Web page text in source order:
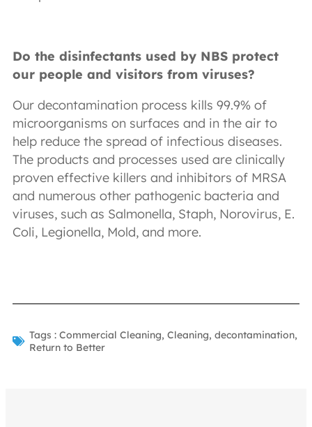
Do the disinfectants used by NBS protect
our people and visitors from viruses?
Our decontamination process kills 99.9% of
microorganisms on surfaces and in the air to
help reduce the spread of infectious diseases.
The products and processes used are clinically
proven effective killers and inhibitors of MRSA
and numerous other pathogenic bacteria and
viruses, such as Salmonella, Staph, Norovirus, E.
Coli, Legionella, Mold, and more.
Tags : Commercial Cleaning, Cleaning, decontamination,
Return to Better